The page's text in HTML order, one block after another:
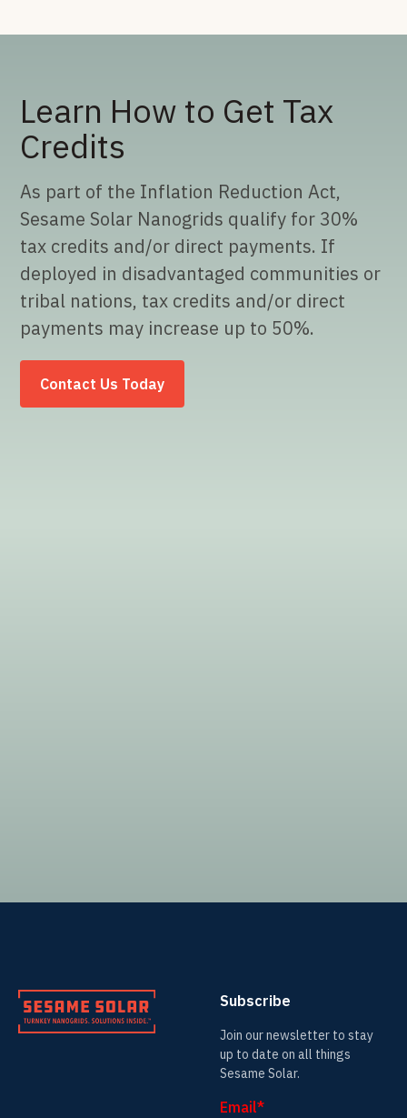
Learn How to Get Tax
Credits
As part of the Inflation Reduction Act,
Sesame Solar Nanogrids qualify for 30%
tax credits and/or direct payments. If
deployed in disadvantaged communities or
tribal nations, tax credits and/or direct
payments may increase up to 50%.
Contact Us Today
Subscribe
Join our newsletter to stay
up to date on all things
Sesame Solar.